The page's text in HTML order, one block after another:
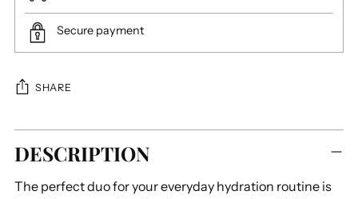
Secure payment
SHARE
Adding
product
your
DESCRIPTION
The perfect duo for your everyday hydration routine is